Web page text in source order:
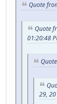
Quote
Quote
01:20:48
29,